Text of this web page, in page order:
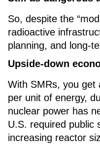
So, despite the
radioactive
planning, and long-
Upside-down
With SMRs, you get
per unit of energy,
nuclear power has
U.S. required public
increasing reactor